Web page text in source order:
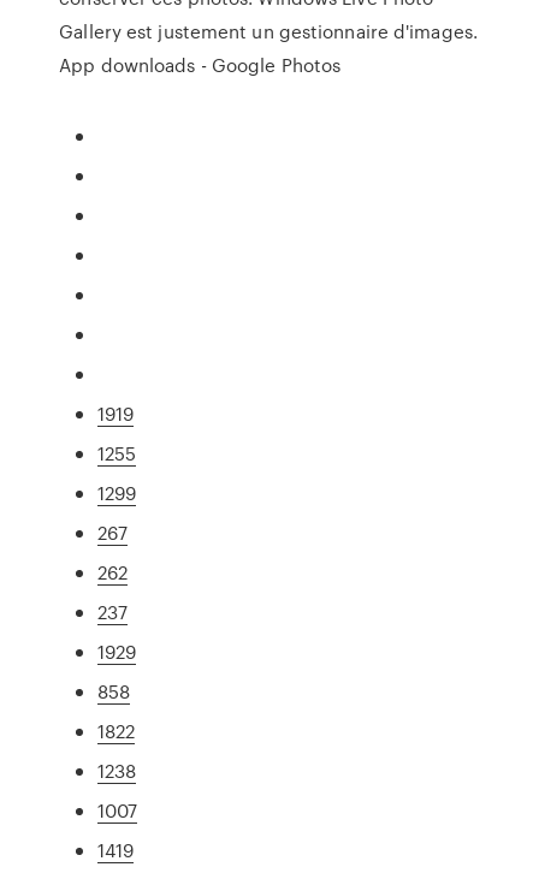
Gallery est justement un gestionnaire d'images.
App downloads - Google Photos
1919
1255
1299
267
262
237
1929
858
1822
1238
1007
1419